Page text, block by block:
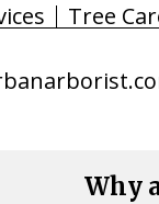
Tree
Why